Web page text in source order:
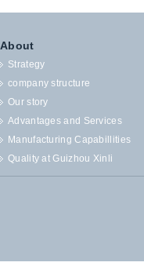
About
Strategy
company structure
Our story
Advantages and Services
Manufacturing Capabillities
Quality at Guizhou Xinli